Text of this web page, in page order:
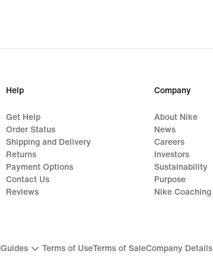
Help
Get Help
Order Status
Shipping and Delivery
Returns
Payment Options
Contact Us
Reviews
Company
About Nike
News
Careers
Investors
Sustainability
Purpose
Nike Coaching
Guides Terms of UseTerms of SaleCompany Details